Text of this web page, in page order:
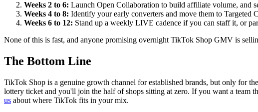
Weeks 2 to 6: Launch Open Collaboration to build affiliate volume, and
Weeks 4 to 8: Identify your early converters and move them to Targeted
Weeks 6 to 12: Stand up a weekly LIVE cadence if you can staff it, or
None of this is fast, and anyone promising overnight TikTok Shop GMV is
The Bottom Line
TikTok Shop is a genuine growth channel for established brands, but only for
lottery ticket and you'll join the half of shops sitting at zero. If you want a team
us about where TikTok fits in your mix.